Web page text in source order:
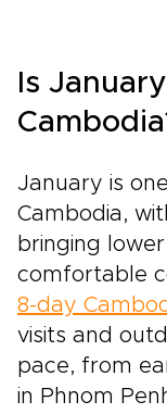
Is
January is
Cambodia,
bringing
comfortable
8-day
visits and
pace, from
in Phnom